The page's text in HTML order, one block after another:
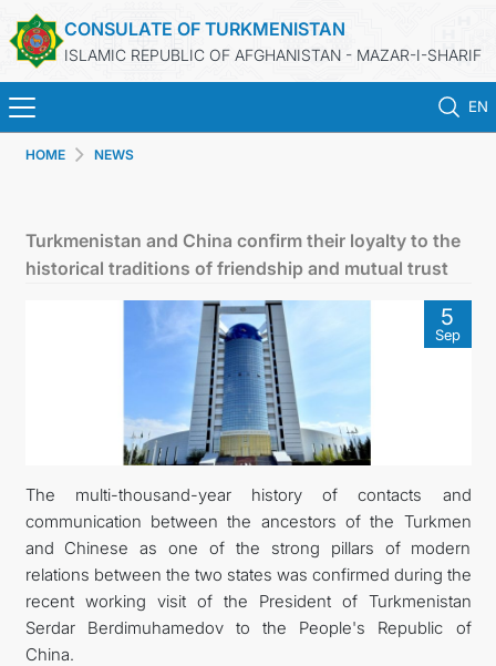
CONSULATE OF TURKMENISTAN
ISLAMIC REPUBLIC OF AFGHANISTAN - MAZAR-I-SHARIF
EN
TURKMENISTAN
CONSULAR SERVICES
MFA
CONTACT US
HOME NEWS
Turkmenistan and China confirm their loyalty to the
historical traditions of friendship and mutual trust
5
Sep
The multi-thousand-year history of contacts and
communication between the ancestors of the Turkmen
and Chinese as one of the strong pillars of modern
relations between the two states was confirmed during the
recent working visit of the President of Turkmenistan
Serdar Berdimuhamedov to the People's Republic of
China.